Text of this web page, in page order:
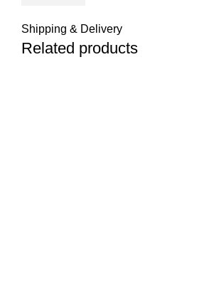
Shipping & Delivery
Related products